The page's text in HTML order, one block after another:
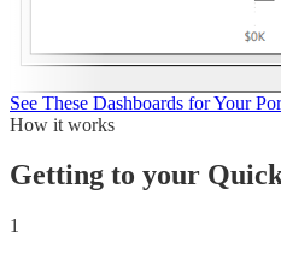
See These Dashboards for Your
How it works
Getting to your
1